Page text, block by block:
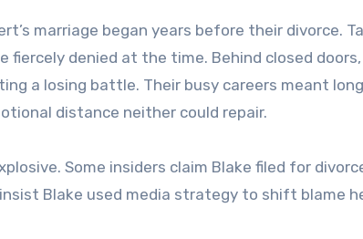
marriage began years before their divorce.
denied at the time. Behind closed doors,
a losing battle. Their busy careers meant long
distance neither could repair.
Some insiders claim Blake filed for
Blake used media strategy to shift blame